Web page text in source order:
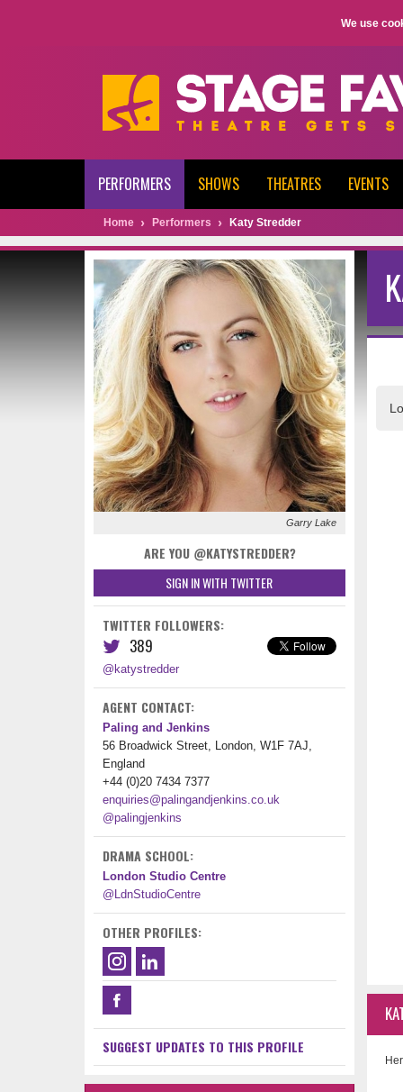
We use
PERFORMERS SHOWS THEATRES EVENTS
Home Performers Katy Stredder
Garry Lake
ARE YOU @KATYSTREDDER?
SIGN IN WITH TWITTER
TWITTER FOLLOWERS:
389
@katystredder
AGENT CONTACT:
Paling and Jenkins
56 Broadwick Street, London, W1F 7AJ,
England
+44 (0)20 7434 7377
enquiries@palingandjenkins.co.uk
@palingjenkins
DRAMA SCHOOL:
London Studio Centre
@LdnStudioCentre
OTHER PROFILES:
SUGGEST UPDATES TO THIS PROFILE